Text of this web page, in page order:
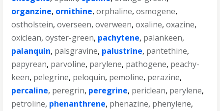
organzine, ornithine,orphaline,osmogene,
ostholstein,overseen,overween,oxaline,oxazine,
oxiclean,oyster-green, pachytene, palankeen,
palanquin, palsgravine, palustrine, pantethine,
papyrean, parvoline, parylene, pathogene, peachy-
keen, pelegrine, peloquin, pemoline, perazine,
percaline, peregrin, peregrine, periclean, perylene,
petroline, phenanthrene, phenazine, phenylene,